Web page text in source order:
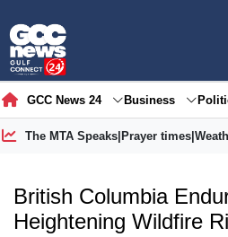
GCC News 24 Business
The MTA Speaks| Prayer times|
British Columbia
Heightening Wildfire